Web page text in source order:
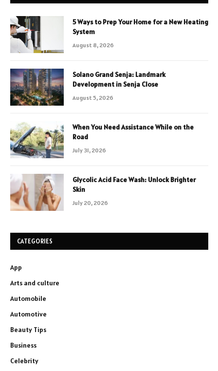
5 Ways to Prep Your Home for a New Heating
System
August 8, 2026
Solano Grand Senja: Landmark
Development in Senja Close
August 5, 2026
When You Need Assistance While on the
Road
July 31, 2026
Glycolic Acid Face Wash: Unlock Brighter
Skin
July 20, 2026
CATEGORIES
App
Arts and culture
Automobile
Automotive
Beauty Tips
Business
Celebrity